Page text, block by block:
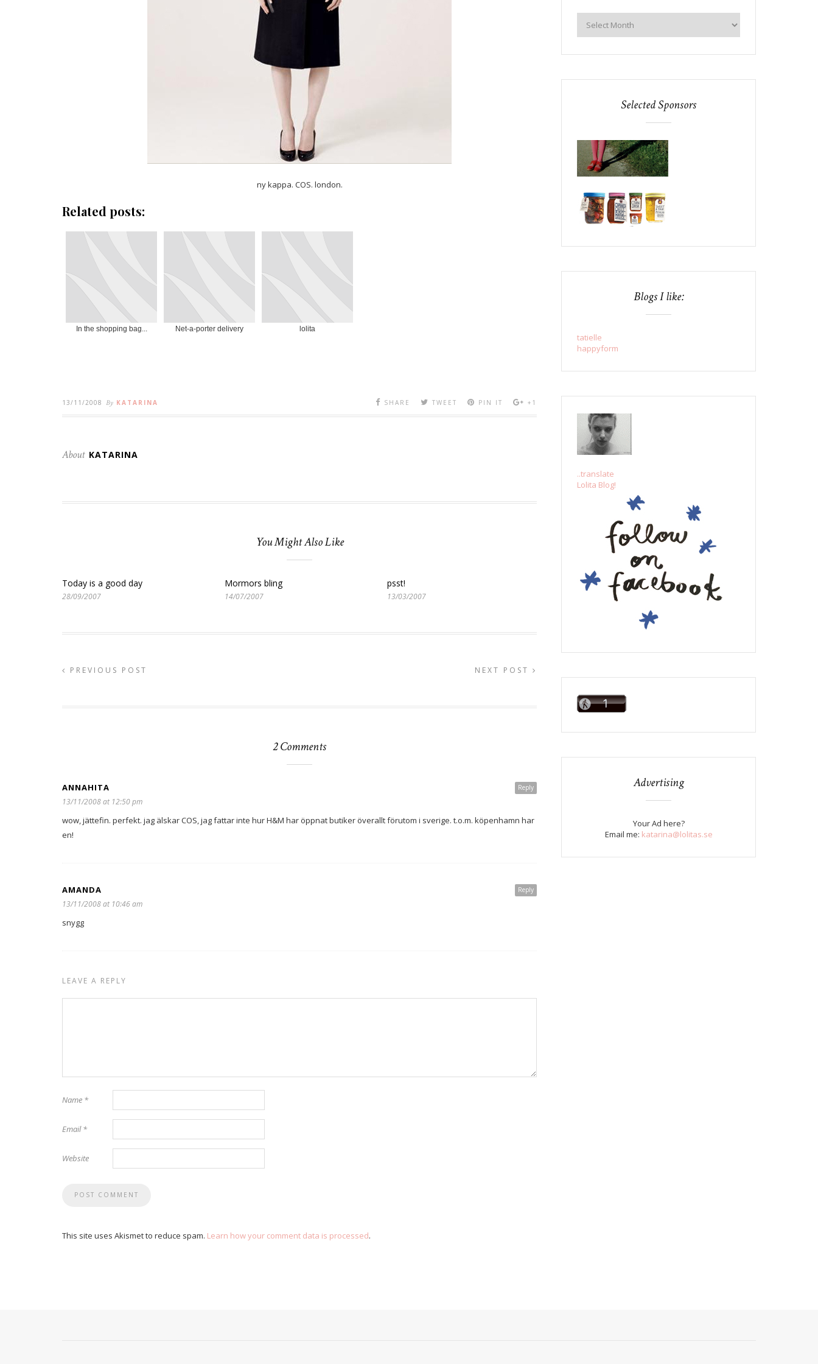
ny kappa. COS. london.
Related posts:
In the shopping bag... Net-a-porter delivery lolita
13/11/2008 By KATARINA SHARE TWEET PIN IT +1
About KATARINA
You Might Also Like
Today is a good day
28/09/2007
Mormors bling
14/07/2007
psst!
13/03/2007
PREVIOUS POST NEXT POST
2 Comments
Reply
ANNAHITA
13/11/2008 at 12:50 pm
wow, jättefin. perfekt. jag älskar COS, jag fattar inte hur H&M har öppnat butiker överallt förutom i sverige. t.o.m. köpenhamn har
en!
Reply
AMANDA
13/11/2008 at 10:46 am
snygg
LEAVE A REPLY
Name *
Email*
Website
This site uses Akismet to reduce spam. Learn how your comment data is processed.
Selected Sponsors
Blogs I like:
tatielle
happyform
..translate
Lolita Blog!
Advertising
Your Ad here?
Email me: katarina@lolitas.se